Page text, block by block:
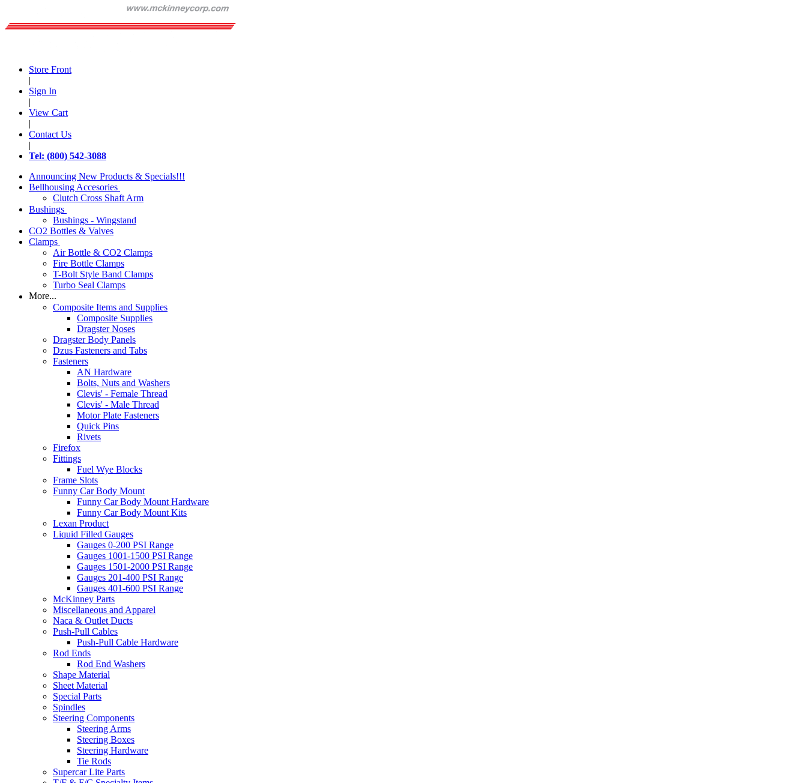
Store Front
|
Sign In
|
View Cart
|
Contact Us
|
Tel: (800) 542-3088
Announcing New Products & Specials!!!
Bellhousing Accesories
Clutch Cross Shaft Arm
Bushings
Bushings - Wingstand
CO2 Bottles & Valves
Clamps
Air Bottle & CO2 Clamps
Fire Bottle Clamps
T-Bolt Style Band Clamps
Turbo Seal Clamps
More...
Composite Items and Supplies
Composite Supplies
Dragster Noses
Dragster Body Panels
Dzus Fasteners and Tabs
Fasteners
AN Hardware
Bolts, Nuts and Washers
Clevis' - Female Thread
Clevis' - Male Thread
Motor Plate Fasteners
Quick Pins
Rivets
Firefox
Fittings
Fuel Wye Blocks
Frame Slots
Funny Car Body Mount
Funny Car Body Mount Hardware
Funny Car Body Mount Kits
Lexan Product
Liquid Filled Gauges
Gauges 0-200 PSI Range
Gauges 1001-1500 PSI Range
Gauges 1501-2000 PSI Range
Gauges 201-400 PSI Range
Gauges 401-600 PSI Range
McKinney Parts
Miscellaneous and Apparel
Naca & Outlet Ducts
Push-Pull Cables
Push-Pull Cable Hardware
Rod Ends
Rod End Washers
Shape Material
Sheet Material
Special Parts
Spindles
Steering Components
Steering Arms
Steering Boxes
Steering Hardware
Tie Rods
Supercar Lite Parts